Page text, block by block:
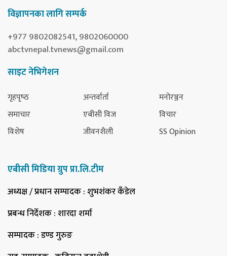
विज्ञापनका लागि सम्पर्क
+977 9802082541, 9802060000
abctvnepal.tvnews@gmail.com
साइट नेभिगेशन
गृहपृष्‍ठ
समाचार
विशेष
अन्तर्वार्ता
एबीसी विज
जीवनशैली
मनोरञ्जन
विचार
SS Opinion
एबीसी मिडिया ग्रुप प्रा.लि.टीम
अध्यक्ष / प्रधान सम्पादक: शुभशंकर कँडेल
प्रबन्ध निर्देशक: शारदा शर्मा
सम्पादक: डण्ड गुरुङ